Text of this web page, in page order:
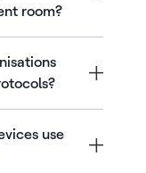
room?
use